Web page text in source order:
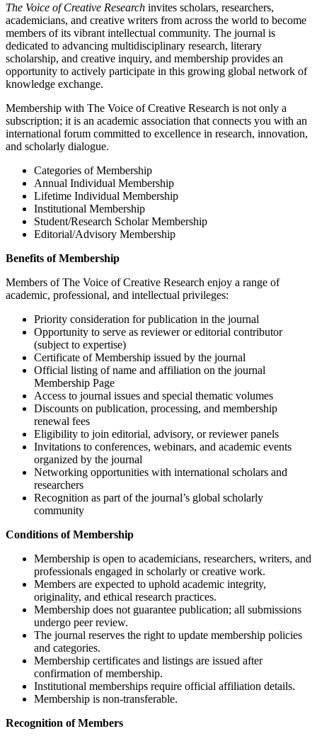
The Voice of Creative Research invites scholars, researchers,
academicians, and creative writers from across the world to become
members of its vibrant intellectual community. The journal is
dedicated to advancing multidisciplinary research, literary
scholarship, and creative inquiry, and membership provides an
opportunity to actively participate in this growing global network of
knowledge exchange.
Membership with The Voice of Creative Research is not only a
subscription; it is an academic association that connects you with an
international forum committed to excellence in research, innovation,
and scholarly dialogue.
Categories of Membership
Annual Individual Membership
Lifetime Individual Membership
Institutional Membership
Student/Research Scholar Membership
Editorial/Advisory Membership
Benefits of Membership
Members of The Voice of Creative Research enjoy a range of
academic, professional, and intellectual privileges:
Priority consideration for publication in the journal
Opportunity to serve as reviewer or editorial contributor
(subject to expertise)
Certificate of Membership issued by the journal
Official listing of name and affiliation on the journal
Membership Page
Access to journal issues and special thematic volumes
Discounts on publication, processing, and membership
renewal fees
Eligibility to join editorial, advisory, or reviewer panels
Invitations to conferences, webinars, and academic events
organized by the journal
Networking opportunities with international scholars and
researchers
Recognition as part of the journal’s global scholarly
community
Conditions of Membership
Membership is open to academicians, researchers, writers, and
professionals engaged in scholarly or creative work.
Members are expected to uphold academic integrity,
originality, and ethical research practices.
Membership does not guarantee publication; all submissions
undergo peer review.
The journal reserves the right to update membership policies
and categories.
Membership certificates and listings are issued after
confirmation of membership.
Institutional memberships require official affiliation details.
Membership is non-transferable.
Recognition of Members